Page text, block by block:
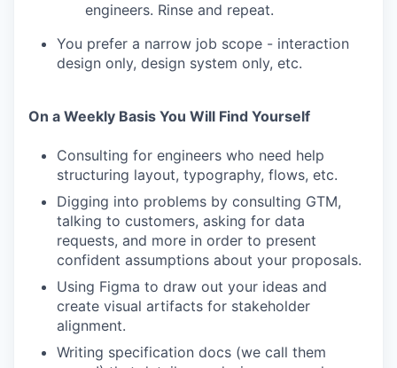
engineers. Rinse and repeat.
You prefer a narrow job scope - interaction
design only, design system only, etc.
On a Weekly Basis You Will Find Yourself
Consulting for engineers who need help
structuring layout, typography, flows, etc.
Digging into problems by consulting GTM,
talking to customers, asking for data
requests, and more in order to present
confident assumptions about your proposals.
Using Figma to draw out your ideas and
create visual artifacts for stakeholder
alignment.
Writing specification docs (we call them